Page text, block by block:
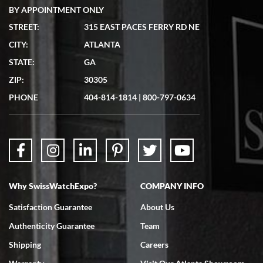
7/19/2026
showed me the watch I was interested in via text link. All my
questions were answered. The watch came quickly and well
7/18/2026
Swiss Watch Expo is terrific to work with: responsive, great
BY APPOINTMENT ONLY
STREET:
315 EAST PACES FERRY RD NE
CITY:
ATLANTA
STATE:
GA
ZIP:
30305
PHONE
404-814-1814 | 800-797-0634
Why SwissWatchExpo?
Satisfaction Guarantee
Authenticity Guarantee
Shipping
COMPANY INFO
About Us
Team
Careers